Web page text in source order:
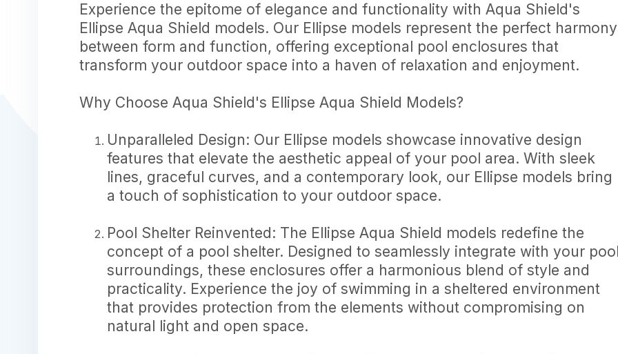
Experience the epitome of elegance and functionality with Aqua Shield's
Ellipse Aqua Shield models. Our Ellipse models represent the perfect harmony
between form and function, offering exceptional pool enclosures that
transform your outdoor space into a haven of relaxation and enjoyment.
Why Choose Aqua Shield's Ellipse Aqua Shield Models?
Unparalleled Design: Our Ellipse models showcase innovative design
features that elevate the aesthetic appeal of your pool area. With sleek
lines, graceful curves, and a contemporary look, our Ellipse models bring
a touch of sophistication to your outdoor space.
Pool Shelter Reinvented: The Ellipse Aqua Shield models redefine the
concept of a pool shelter. Designed to seamlessly integrate with your
surroundings, these enclosures offer a harmonious blend of style and
practicality. Experience the joy of swimming in a sheltered environment
that provides protection from the elements without compromising on
natural light and open space.